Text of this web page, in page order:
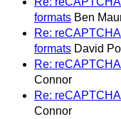
formats Ben
Re:
formats David
Re:
Connor
Re:
Connor